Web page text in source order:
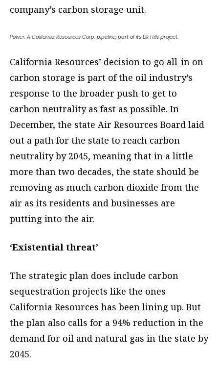
company’s carbon storage unit.
Power: A California Resources Corp. pipeline, part of its Elk Hills project.
California Resources’ decision to go all-in on
carbon storage is part of the oil industry’s
response to the broader push to get to
carbon neutrality as fast as possible. In
December, the state Air Resources Board laid
out a path for the state to reach carbon
neutrality by 2045, meaning that in a little
more than two decades, the state should be
removing as much carbon dioxide from the
air as its residents and businesses are
putting into the air.
‘Existential threat’
The strategic plan does include carbon
sequestration projects like the ones
California Resources has been lining up. But
the plan also calls for a 94% reduction in the
demand for oil and natural gas in the state by
2045.